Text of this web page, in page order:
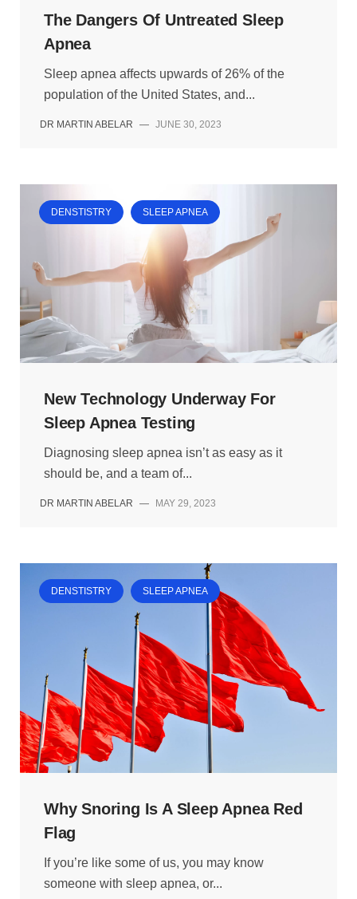
The Dangers Of Untreated Sleep
Apnea
Sleep apnea affects upwards of 26% of the
population of the United States, and...
DR MARTIN ABELAR — JUNE 30, 2023
DENSTISTRY SLEEP APNEA
New Technology Underway For
Sleep Apnea Testing
Diagnosing sleep apnea isn’t as easy as it
should be, and a team of...
DR MARTIN ABELAR — MAY 29, 2023
DENSTISTRY SLEEP APNEA
Why Snoring Is A Sleep Apnea Red
Flag
If you’re like some of us, you may know
someone with sleep apnea, or...